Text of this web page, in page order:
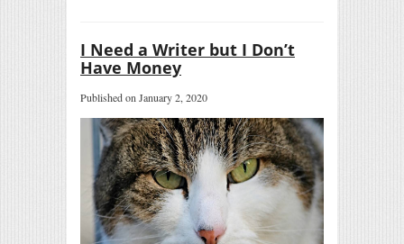
I Need a Writer but I Don’t
Have Money
Published on January 2, 2020